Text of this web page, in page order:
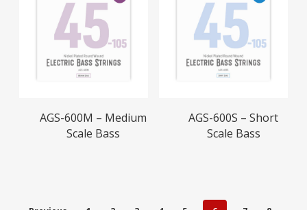
Read More
AGS-600M – Medium
Scale Bass
Read More
AGS-600S – Short
Scale Bass